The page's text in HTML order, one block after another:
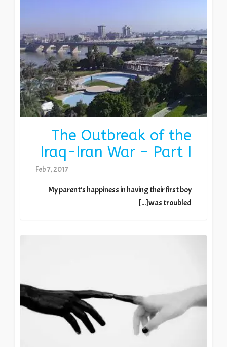
The Outbreak of the
Iraq-Iran War – Part I
Feb 7, 2017
My parent’s happiness in having their first boy
was troubled[...]